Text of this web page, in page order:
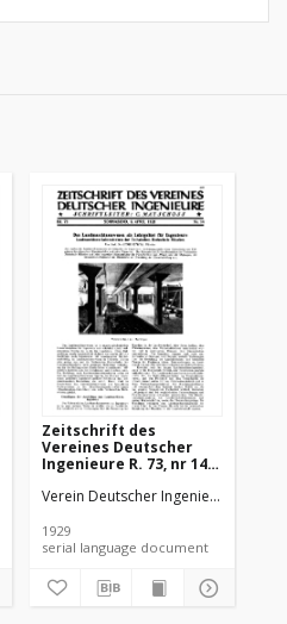
Zeitschrift des
Vereines Deutscher
Ingenieure R. 73, nr 14
Verein Deutscher Ingenieure
1929
serial language document